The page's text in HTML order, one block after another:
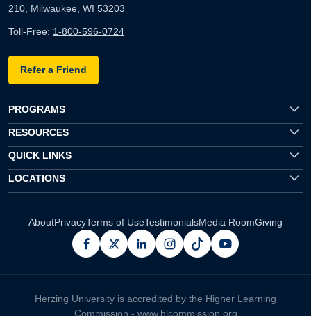
210, Milwaukee, WI 53203
Toll-Free: 1-800-596-0724
Refer a Friend
PROGRAMS
RESOURCES
QUICK LINKS
LOCATIONS
AboutPrivacyTerms of UseTestimonialsMedia RoomGiving
facebook
x linkedininstagram
pinterestyoutube
Herzing University is accredited by the Higher Learning
Commission - www.hlcommission.org